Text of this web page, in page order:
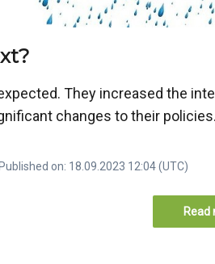
They increased the
changes to their
Published on: 18.09.2023 12:04 (UTC)
Read